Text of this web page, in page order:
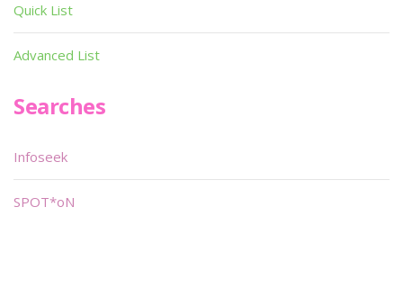
Quick List
Advanced List
Searches
Infoseek
SPOT*oN